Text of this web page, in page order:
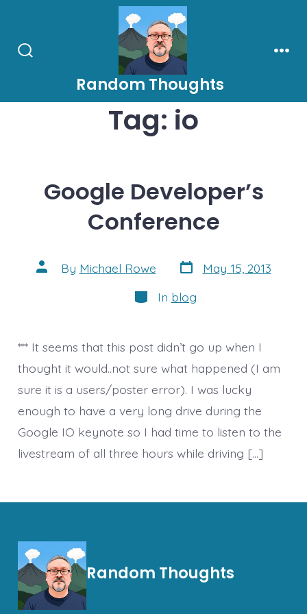
content
Random Thoughts
Tag: io
Google Developer’s
Conference
Post
author
By Michael Rowe Post
date
May 15, 2013
Categories
In blog
*** It seems that this post didn’t go up when I
thought it would..not sure what happened (I am
sure it is a users/poster error). I was lucky
enough to have a very long drive during the
Google IO keynote so I had time to listen to the
livestream of all three hours while driving […]
Random Thoughts